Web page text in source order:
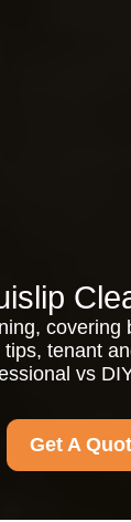
covering
tenant
vs
Get A